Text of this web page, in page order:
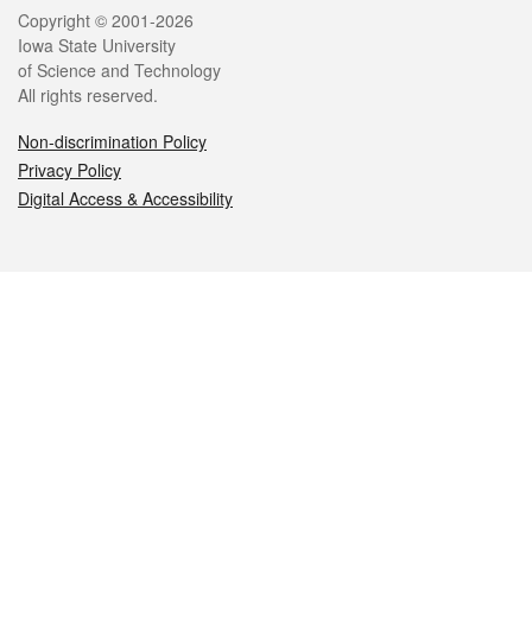
Legal
Copyright © 2001-2026
Iowa State University
of Science and Technology
All rights reserved.
Non-discrimination Policy
Privacy Policy
Digital Access & Accessibility